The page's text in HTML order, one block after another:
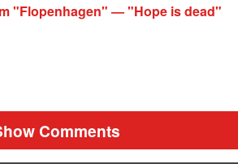
"Flopenhagen" — "Hope is dead"
Comments